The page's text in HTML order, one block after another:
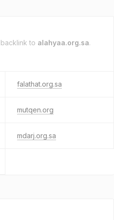
to alahyaa.org.sa.
falathat.org.sa
mutqen.org
mdarj.org.sa